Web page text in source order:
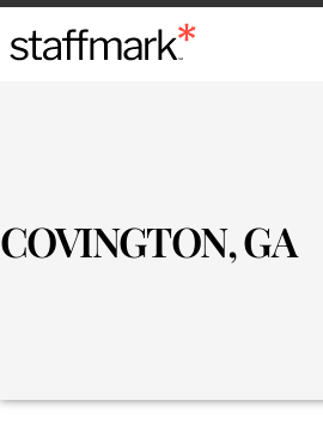
COVINGTON, GA